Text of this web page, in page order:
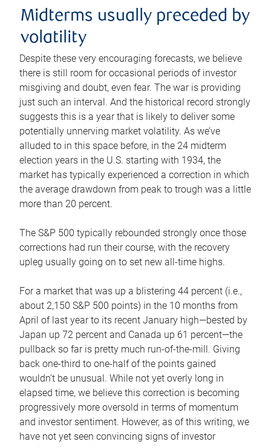
Midterms usually preceded by
volatility
Despite these very encouraging forecasts, we believe
there is still room for occasional periods of investor
misgiving and doubt, even fear. The war is providing
just such an interval. And the historical record strongly
suggests this is a year that is likely to deliver some
potentially unnerving market volatility. As we’ve
alluded to in this space before, in the 24 midterm
election years in the U.S. starting with 1934, the
market has typically experienced a correction in which
the average drawdown from peak to trough was a little
more than 20 percent.
The S&P 500 typically rebounded strongly once those
corrections had run their course, with the recovery
upleg usually going on to set new all-time highs.
For a market that was up a blistering 44 percent (i.e.,
about 2,150 S&P 500 points) in the 10 months from
April of last year to its recent January high—bested by
Japan up 72 percent and Canada up 61 percent—the
pullback so far is pretty much run-of-the-mill. Giving
back one-third to one-half of the points gained
wouldn’t be unusual. While not yet overly long in
elapsed time, we believe this correction is becoming
progressively more oversold in terms of momentum
and investor sentiment. However, as of this writing, we
have not yet seen convincing signs of investor